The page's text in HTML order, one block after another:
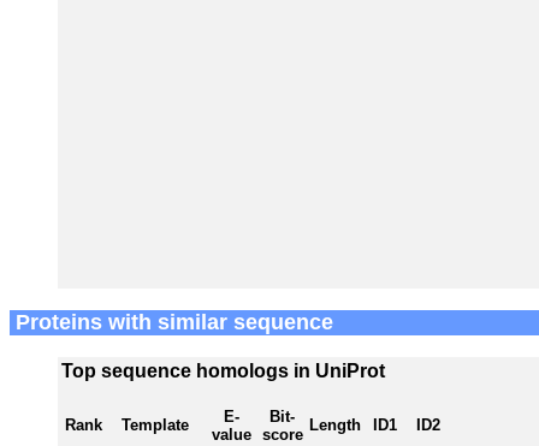
Proteins with similar sequence
Top sequence homologs in UniProt
Rank Template
E-
value
Bit-
score
Length ID1 ID2